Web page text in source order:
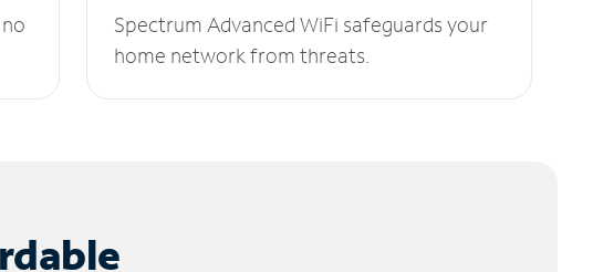
Spectrum Advanced WiFi safeguards your
home network from threats.